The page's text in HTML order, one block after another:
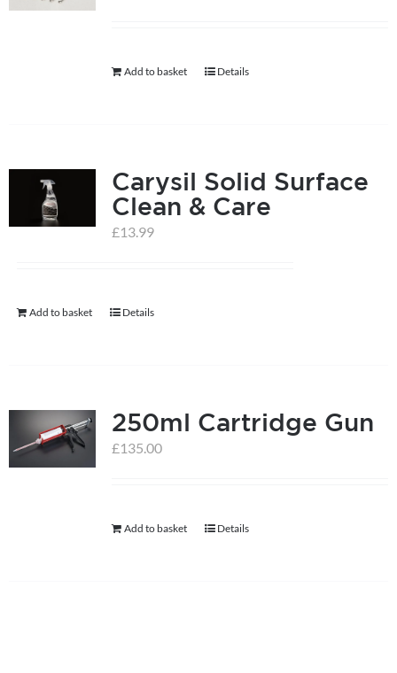
be
page
Add to basket Details
Carysil Solid Surface
Clean & Care
£13.99
Add to basket Details
250ml Cartridge Gun
£135.00
Add to basket Details